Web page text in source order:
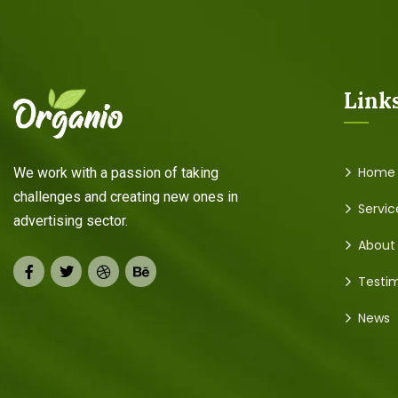
We work with a passion of taking
challenges and creating new ones in
advertising sector.
Home
About
News